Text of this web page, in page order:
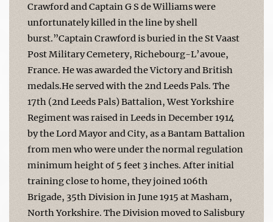
Crawford and Captain G S de Williams were
unfortunately killed in the line by shell
burst.”Captain Crawford is buried in the St Vaast
Post Military Cemetery, Richebourg-L’avoue,
France. He was awarded the Victory and British
medals.He served with the 2nd Leeds Pals. The
17th (2nd Leeds Pals) Battalion, West Yorkshire
Regiment was raised in Leeds in December 1914
by the Lord Mayor and City, as a Bantam Battalion
from men who were under the normal regulation
minimum height of 5 feet 3 inches. After initial
training close to home, they joined 106th
Brigade, 35th Division in June 1915 at Masham,
North Yorkshire. The Division moved to Salisbury